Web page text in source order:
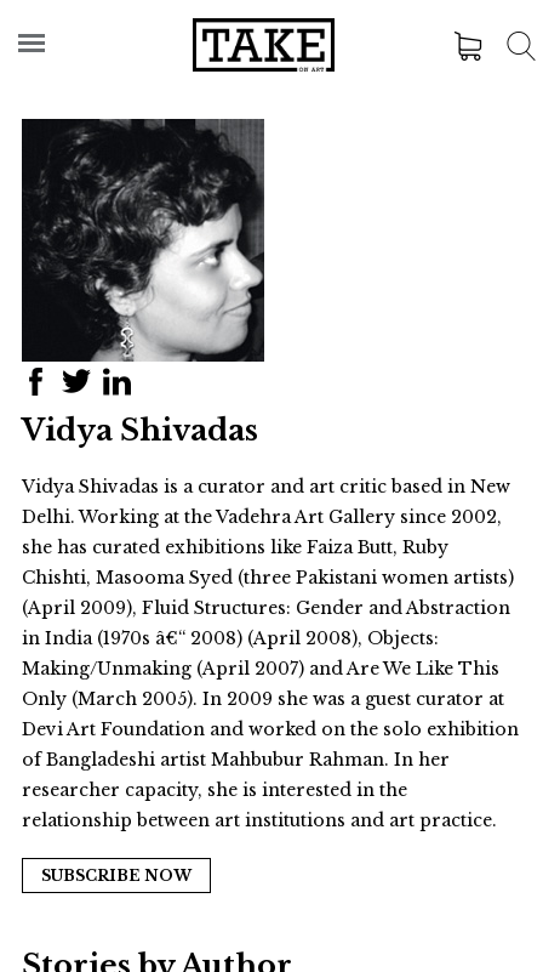
Vidya Shivadas
Vidya Shivadas is a curator and art critic based in New
Delhi. Working at the Vadehra Art Gallery since 2002,
she has curated exhibitions like Faiza Butt, Ruby
Chishti, Masooma Syed (three Pakistani women artists)
(April 2009), Fluid Structures: Gender and Abstraction
in India (1970s â€“ 2008) (April 2008), Objects:
Making/Unmaking (April 2007) and Are We Like This
Only (March 2005). In 2009 she was a guest curator at
Devi Art Foundation and worked on the solo exhibition
of Bangladeshi artist Mahbubur Rahman. In her
researcher capacity, she is interested in the
relationship between art institutions and art practice.
SUBSCRIBE NOW